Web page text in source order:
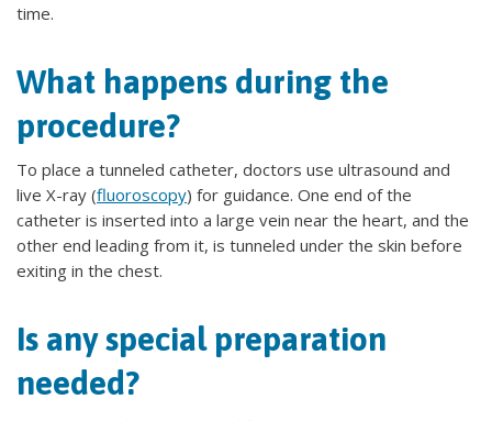
time.
What happens during the
procedure?
To place a tunneled catheter, doctors use ultrasound and
live X-ray (fluoroscopy) for guidance. One end of the
catheter is inserted into a large vein near the heart, and the
other end leading from it, is tunneled under the skin before
exiting in the chest.
Is any special preparation
needed?